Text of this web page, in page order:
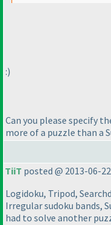
:)
Can you please specify
more of a puzzle than a
TiiT posted @ 2013-06-
Logidoku, Tripod,
Irregular sudoku bands,
had to solve another